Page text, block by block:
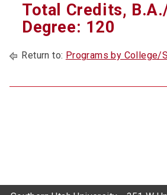
Total Credits,
Degree: 120
Return to: Programs by College/